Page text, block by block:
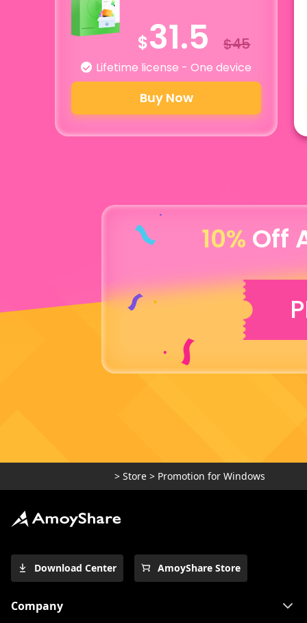
$31.5 $45
Lifetime license - One device
Buy Now
10% Off
> Store > Promotion for Windows
Download Center AmoyShare Store
Company